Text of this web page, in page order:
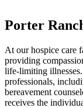
Porter
At our hospice care
providing
life-limiting
professionals,
bereavement
receives the